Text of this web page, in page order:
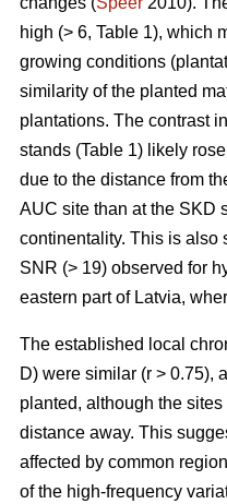
high (> 6, Table 1), which
growing conditions
similarity of the planted
plantations. The contrast
stands (Table 1) likely
due to the distance from
AUC site than at the SKD
continentality. This is also
SNR (> 19) observed for
eastern part of Latvia,
The established local
D) were similar (r > 0.75),
planted, although the
distance away. This
affected by common
of the high-frequency